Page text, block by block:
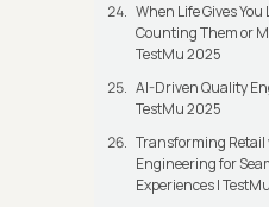
When Life Gives You
Counting Them or
TestMu 2025
AI-Driven Quality
TestMu 2025
Transforming
Engineering for
Experiences |